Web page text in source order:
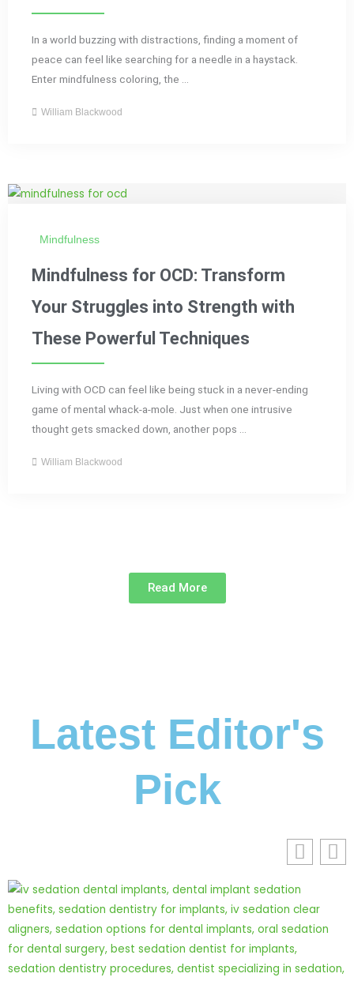
In a world buzzing with distractions, finding a moment of
peace can feel like searching for a needle in a haystack.
Enter mindfulness coloring, the ...
William Blackwood
Mindfulness
Mindfulness for OCD: Transform
Your Struggles into Strength with
These Powerful Techniques
Living with OCD can feel like being stuck in a never-ending
game of mental whack-a-mole. Just when one intrusive
thought gets smacked down, another pops ...
William Blackwood
Read More
Latest Editor's
Pick